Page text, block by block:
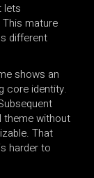
lets
mature
different
shows an
core identity.
theme without
That
harder to